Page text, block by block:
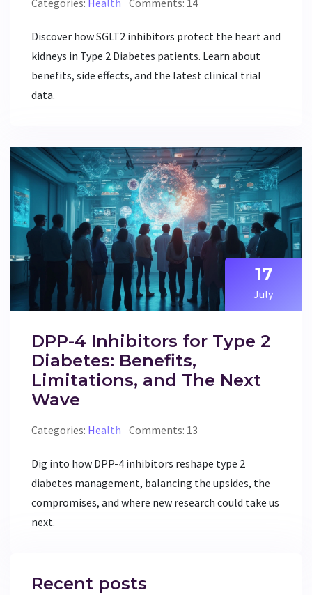
Categories: Health Comments: 14
Discover how SGLT2 inhibitors protect the heart and
kidneys in Type 2 Diabetes patients. Learn about
benefits, side effects, and the latest clinical trial
data.
17
July
DPP-4 Inhibitors for Type 2
Diabetes: Benefits,
Limitations, and The Next
Wave
Categories: Health Comments: 13
Dig into how DPP-4 inhibitors reshape type 2
diabetes management, balancing the upsides, the
compromises, and where new research could take us
next.
Recent posts